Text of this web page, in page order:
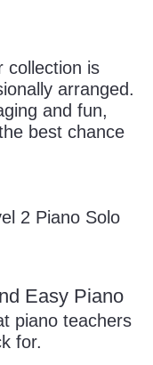
collection is
arranged.
and fun,
best chance
2 Piano Solo
Easy Piano
piano teachers
for.